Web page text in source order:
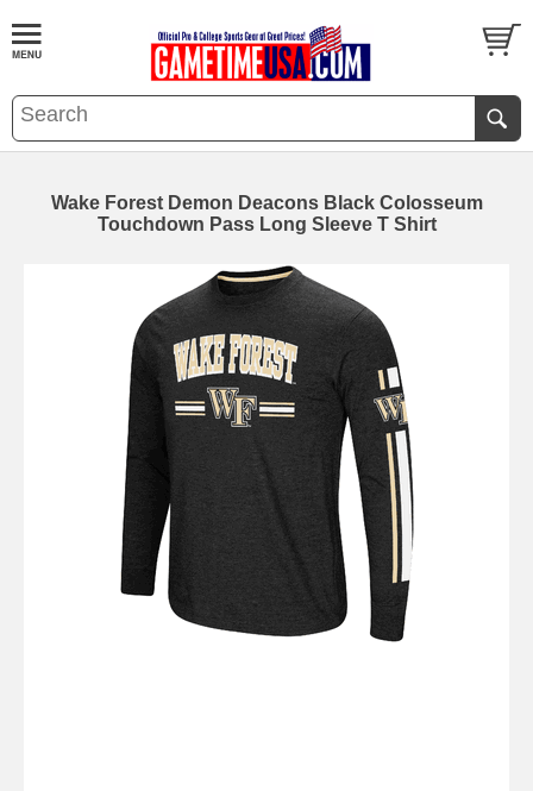
Wake Forest Demon Deacons Black Colosseum
Touchdown Pass Long Sleeve T Shirt